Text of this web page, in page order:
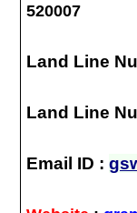
520007
Land Line
Land Line
Email ID :